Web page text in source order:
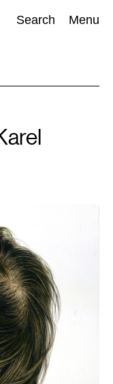
Search Menu
) Visual Art(798